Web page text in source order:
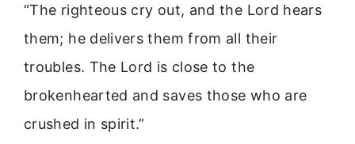
“The righteous cry out, and the Lord hears
them; he delivers them from all their
troubles. The Lord is close to the
brokenhearted and saves those who are
crushed in spirit.”